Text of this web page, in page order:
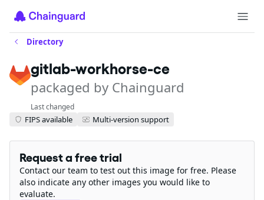
Directory
gitlab-workhorse-ce
packaged by Chainguard
Last changed
FIPS available Multi-version support
Request a free trial
Contact our team to test out this image for free. Please
also indicate any other images you would like to
evaluate.